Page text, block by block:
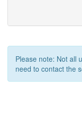
Please note: Not all
need to contact the